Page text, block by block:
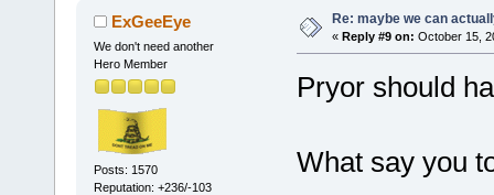
ExGeeEye
We don't need another
Hero Member
Posts: 1570
Reputation: +236/-103
Re: maybe we can
« Reply #9 on: October 15,
Pryor should
What say you